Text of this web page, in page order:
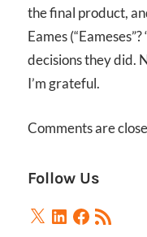
the final product,
Eames
decisions they did.
I’m grateful.
Comments are
Follow Us
X LinkedIn
Facebook
RSS
Feed